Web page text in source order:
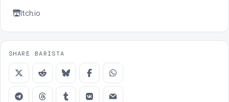
Itch.io
SHARE BARISTA